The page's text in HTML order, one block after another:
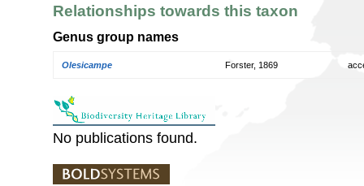
Relationships towards this taxon
Genus group names
Olesicampe Forster, 1869
No publications found.